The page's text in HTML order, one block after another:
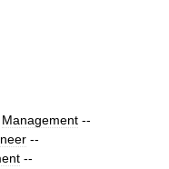
Management --
--
--